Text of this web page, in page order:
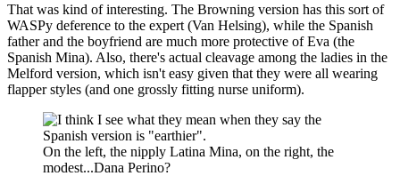
That was kind of interesting. The Browning version has this sort of
WASPy deference to the expert (Van Helsing), while the Spanish
father and the boyfriend are much more protective of Eva (the
Spanish Mina). Also, there's actual cleavage among the ladies in the
Melford version, which isn't easy given that they were all wearing
flapper styles (and one grossly fitting nurse uniform).
On the left, the nipply Latina Mina, on the right, the
modest...Dana Perino?